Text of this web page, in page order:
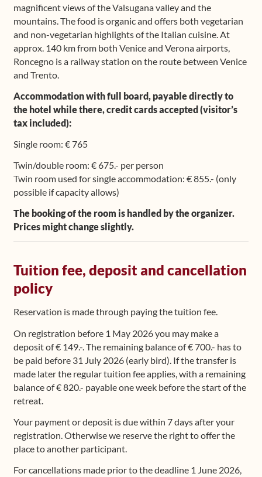
magnificent views of the Valsugana valley and the
mountains. The food is organic and offers both vegetarian
and non-vegetarian highlights of the Italian cuisine. At
approx. 140 km from both Venice and Verona airports,
Roncegno is a railway station on the route between Venice
and Trento.
Accommodation with full board, payable directly to
the hotel while there, credit cards accepted (visitor’s
tax included):
Single room: € 765
Twin/double room: € 675.- per person
Twin room used for single accommodation: € 855.- (only
possible if capacity allows)
The booking of the room is handled by the organizer.
Prices might change slightly.
Tuition fee, deposit and cancellation
policy
Reservation is made through paying the tuition fee.
On registration before 1 May 2026 you may make a
deposit of € 149.-. The remaining balance of € 700.- has to
be paid before 31 July 2026 (early bird). If the transfer is
made later the regular tuition fee applies, with a remaining
balance of € 820.- payable one week before the start of the
retreat.
Your payment or deposit is due within 7 days after your
registration. Otherwise we reserve the right to offer the
place to another participant.
For cancellations made prior to the deadline 1 June 2026,